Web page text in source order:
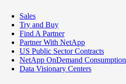
Sales
Try and Buy
Find A Partner
Partner With NetApp
US Public Sector Contracts
NetApp OnDemand Consumption
Data Visionary Centers